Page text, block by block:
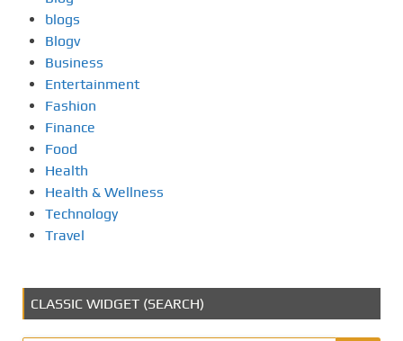
blogs
Blogv
Business
Entertainment
Fashion
Finance
Food
Health
Health & Wellness
Technology
Travel
CLASSIC WIDGET (SEARCH)